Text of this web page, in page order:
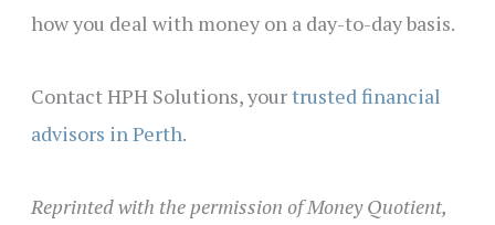
how you deal with money on a day-to-day basis.
Contact HPH Solutions, yourtrusted financial
advisors in Perth.
Reprinted with the permission of Money Quotient,